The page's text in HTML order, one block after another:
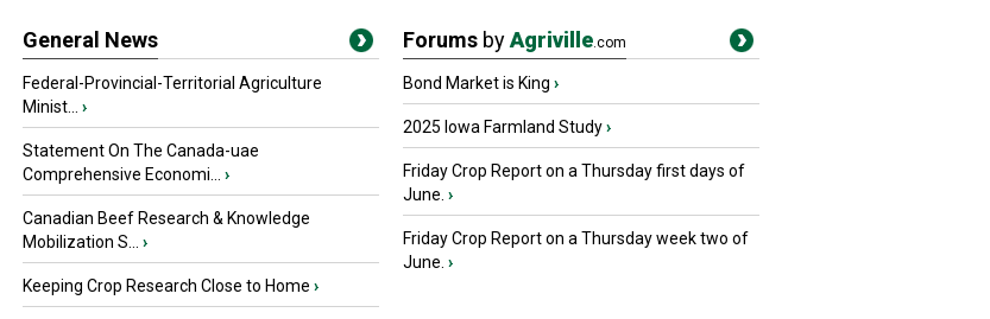
General News
Federal-Provincial-Territorial Agriculture
Minist...
›
Statement On The Canada-uae
Comprehensive Economi...
›
Canadian Beef Research & Knowledge
Mobilization S...
›
Keeping Crop Research Close to Home ›
Forums byAgriville.com
Bond Market is King ›
2025 Iowa Farmland Study›
Friday Crop Report on a Thursday first days of
June. ›
Friday Crop Report on a Thursday week two of
June. ›